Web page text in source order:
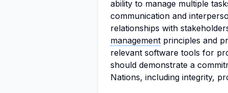
ability to manage multiple
communication and
relationships with
management principles and
relevant software tools for
should demonstrate a
Nations, including integrity,